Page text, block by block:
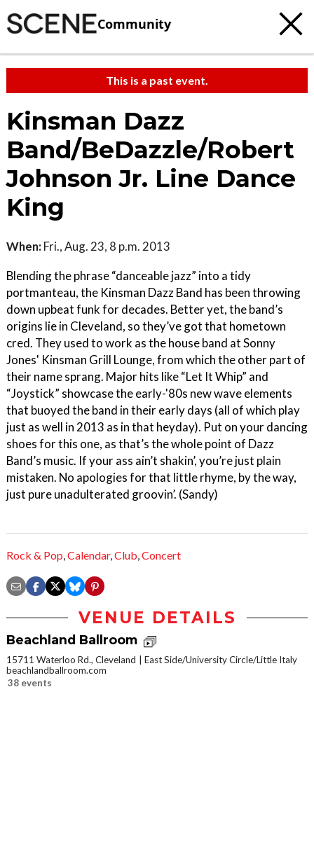
Community
This is a past event.
Kinsman Dazz
Band/BeDazzle/Robert
Johnson Jr. Line Dance
King
When: Fri., Aug. 23, 8 p.m. 2013
Blending the phrase “danceable jazz” into a tidy
portmanteau, the Kinsman Dazz Band has been throwing
down upbeat funk for decades. Better yet, the band’s
origins lie in Cleveland, so they’ve got that hometown
cred. They used to work as the house band at Sonny
Jones' Kinsman Grill Lounge, from which the other part of
their name sprang. Major hits like “Let It Whip” and
“Joystick” showcase the early-'80s new wave elements
that buoyed the band in their early days (all of which play
just as well in 2013 as in that heyday). Put on your dancing
shoes for this one, as that’s the whole point of Dazz
Band’s music. If your ass ain’t shakin’, you’re just plain
mistaken. No apologies for that little rhyme, by the way,
just pure unadulterated groovin’. (Sandy)
Rock & Pop,Calendar,Club,Concert
VENUE DETAILS
Beachland Ballroom
15711 Waterloo Rd., Cleveland
East Side/University Circle/Little Italy
beachlandballroom.com
38 events